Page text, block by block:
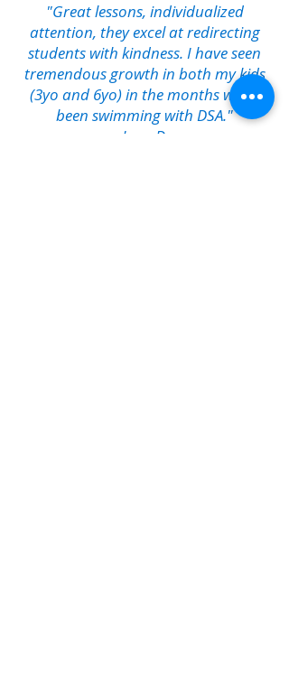
"Great lessons, individualized
attention, they excel at redirecting
students with kindness. I have seen
tremendous growth in both my kids
(3yo and 6yo) in the months we've
been swimming with DSA."
Jenn D.